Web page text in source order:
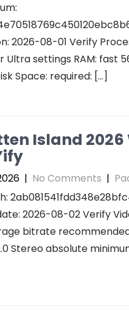
2026-08-01 Verify
Ultra settings RAM: fast
Space: required: […]
Island 2026
| No Comments |
2026-08-02 Verify
bitrate
Stereo absolute